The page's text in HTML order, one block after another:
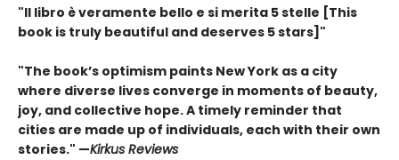
"Il libro è veramente bello e si merita 5 stelle [This
book is truly beautiful and deserves 5 stars]"
"The book’s optimism paints New York as a city
where diverse lives converge in moments of beauty,
joy, and collective hope. A timely reminder that
cities are made up of individuals, each with their own
stories." —Kirkus Reviews